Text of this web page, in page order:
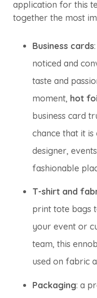
application for this
together the most
Business cards
noticed and
taste and
moment, hot
business card
chance that it
designer,
fashionable
T-shirt and
print tote bags
your event or
team, this
used on fabric
Packaging: a